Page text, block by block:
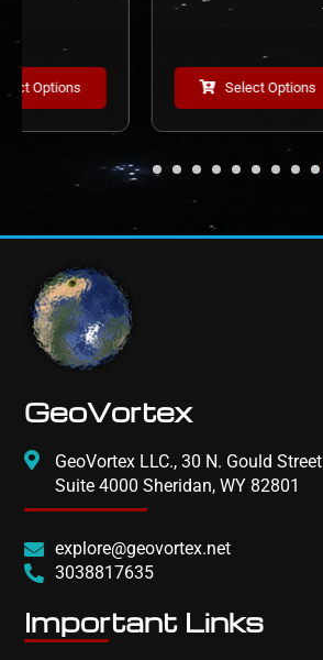
Select Options
GeoVortex
GeoVortex LLC., 30 N. Gould Street
Suite 4000 Sheridan, WY 82801
explore@geovortex.net
3038817635
Important Links